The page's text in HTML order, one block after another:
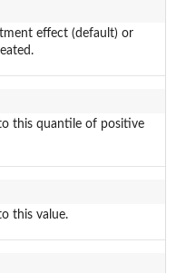
effect (default) or
this quantile of positive
this value.